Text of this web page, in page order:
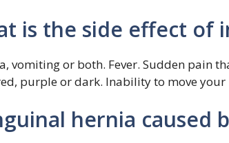
is the side effect of
vomiting or both. Fever. Sudden pain
purple or dark. Inability to move your
hernia caused